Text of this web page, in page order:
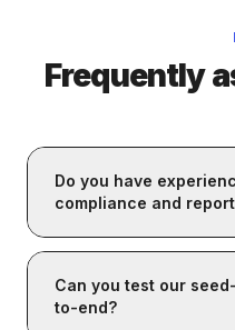
Frequently
Do you have
compliance and
Yes. We've worked
submissions are
Can you test our
to-end?